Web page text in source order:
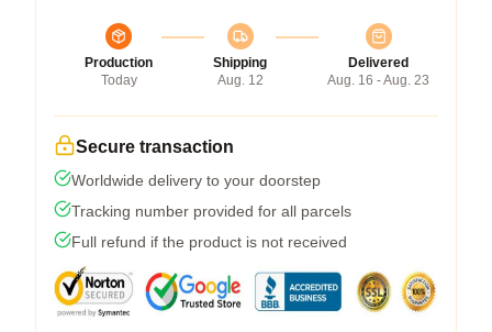
Production
Today
Shipping
Aug. 12
Delivered
Aug. 16 - Aug. 23
Secure transaction
Worldwide delivery to your doorstep
Tracking number provided for all parcels
Full refund if the product is not received